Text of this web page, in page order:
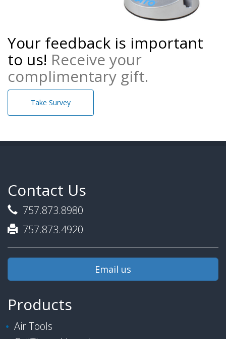
Your feedback is important
to us! Receive your
complimentary gift.
Take Survey
Contact Us
757.873.8980
757.873.4920
Email us
Products
Air Tools